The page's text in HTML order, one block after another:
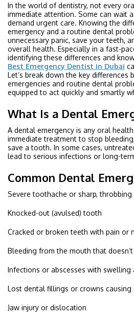
In the world of dentistry, not every
immediate attention. Some can wait
demand urgent care. Knowing the
emergency and a routine dental
unnecessary panic, save your teeth,
overall health. Especially in a fast-
identifying these differences and
Best Emergency Dentist in Dubai
Let’s break down the key differences
emergencies and routine dental
equipped to act quickly and smartly
What Is a Dental
A dental emergency is any oral
immediate treatment to stop
save a tooth. In some cases,
lead to serious infections or long-
Common Dental
Severe toothache or sharp, throbbing
Knocked-out (avulsed) tooth
Cracked or broken teeth with pain or
Bleeding from the mouth that
Infections or abscesses with swelling
Lost dental fillings or crowns
Jaw injury or dislocation